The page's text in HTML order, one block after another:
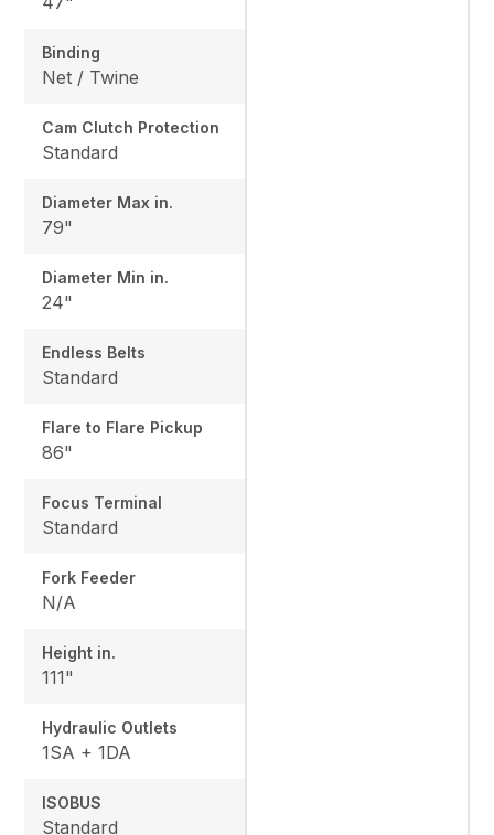
Binding
Net / Twine
Cam Clutch Protection
Standard
Diameter Max in.
79"
Diameter Min in.
24"
Endless Belts
Standard
Flare to Flare Pickup
86"
Focus Terminal
Standard
Fork Feeder
N/A
Height in.
111"
Hydraulic Outlets
1SA + 1DA
ISOBUS
Standard